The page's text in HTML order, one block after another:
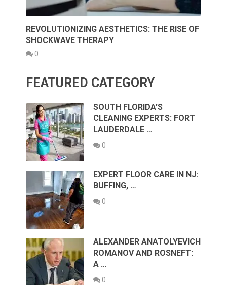
REVOLUTIONIZING AESTHETICS: THE RISE OF
SHOCKWAVE THERAPY
0
FEATURED CATEGORY
SOUTH FLORIDA’S
CLEANING EXPERTS: FORT
LAUDERDALE …
0
EXPERT FLOOR CARE IN NJ:
BUFFING, …
0
ALEXANDER ANATOLYEVICH
ROMANOV AND ROSNEFT:
A …
0